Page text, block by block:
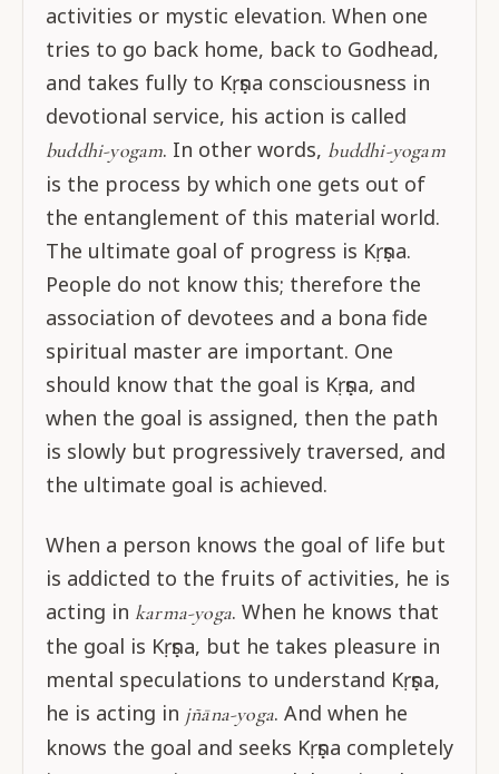
activities or mystic elevation. When one
tries to go back home, back to Godhead,
and takes fully to Kṛṣṇa consciousness in
devotional service, his action is called
buddhi-yogam. In other words, buddhi-yogam
is the process by which one gets out of
the entanglement of this material world.
The ultimate goal of progress is Kṛṣṇa.
People do not know this; therefore the
association of devotees and a bona fide
spiritual master are important. One
should know that the goal is Kṛṣṇa, and
when the goal is assigned, then the path
is slowly but progressively traversed, and
the ultimate goal is achieved.
When a person knows the goal of life but
is addicted to the fruits of activities, he is
acting in karma-yoga. When he knows that
the goal is Kṛṣṇa, but he takes pleasure in
mental speculations to understand Kṛṣṇa,
he is acting in jñāna-yoga. And when he
knows the goal and seeks Kṛṣṇa completely